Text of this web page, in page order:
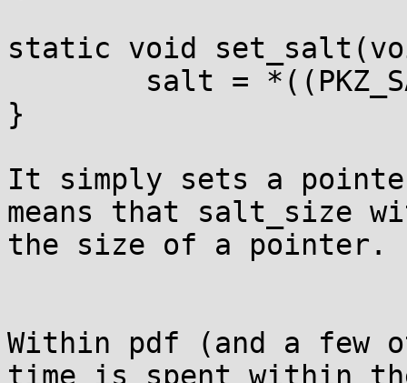
static void
}
It simply sets a
means that salt_size
the size of a pointer.
Within pdf (and a few
time is spent within